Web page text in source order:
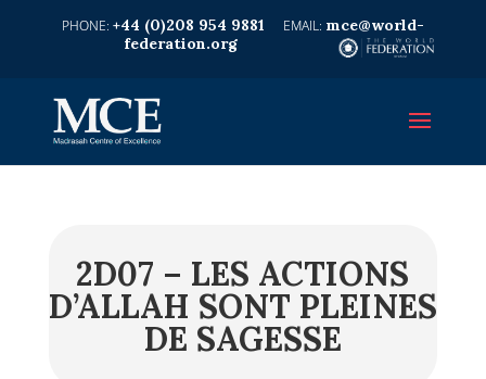
+44 (0)208 954 9881
mce@world-
federation.org
2D07 – LES ACTIONS
D’ALLAH SONT PLEINES
DE SAGESSE